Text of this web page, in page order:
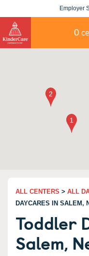
Employer
0
ALL CENTERS > ALL
DAYCARES IN SALEM,
Toddler
Salem,